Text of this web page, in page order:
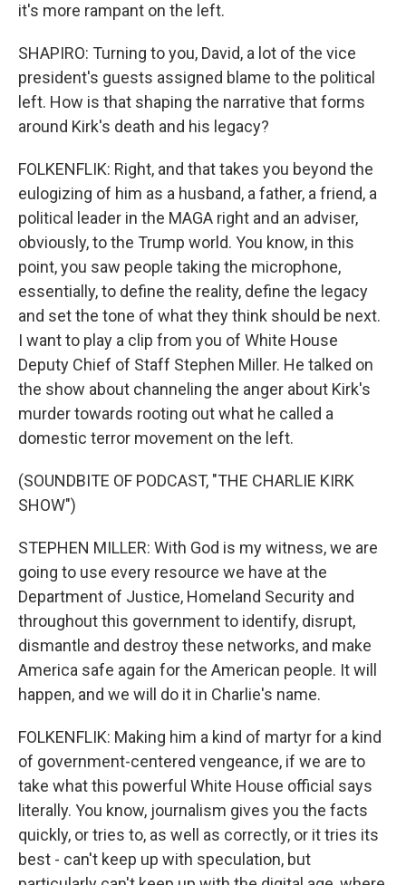
it's more rampant on the left.
SHAPIRO: Turning to you, David, a lot of the vice
president's guests assigned blame to the political
left. How is that shaping the narrative that forms
around Kirk's death and his legacy?
FOLKENFLIK: Right, and that takes you beyond the
eulogizing of him as a husband, a father, a friend, a
political leader in the MAGA right and an adviser,
obviously, to the Trump world. You know, in this
point, you saw people taking the microphone,
essentially, to define the reality, define the legacy
and set the tone of what they think should be next.
I want to play a clip from you of White House
Deputy Chief of Staff Stephen Miller. He talked on
the show about channeling the anger about Kirk's
murder towards rooting out what he called a
domestic terror movement on the left.
(SOUNDBITE OF PODCAST, "THE CHARLIE KIRK
SHOW")
STEPHEN MILLER: With God is my witness, we are
going to use every resource we have at the
Department of Justice, Homeland Security and
throughout this government to identify, disrupt,
dismantle and destroy these networks, and make
America safe again for the American people. It will
happen, and we will do it in Charlie's name.
FOLKENFLIK: Making him a kind of martyr for a kind
of government-centered vengeance, if we are to
take what this powerful White House official says
literally. You know, journalism gives you the facts
quickly, or tries to, as well as correctly, or it tries its
best - can't keep up with speculation, but